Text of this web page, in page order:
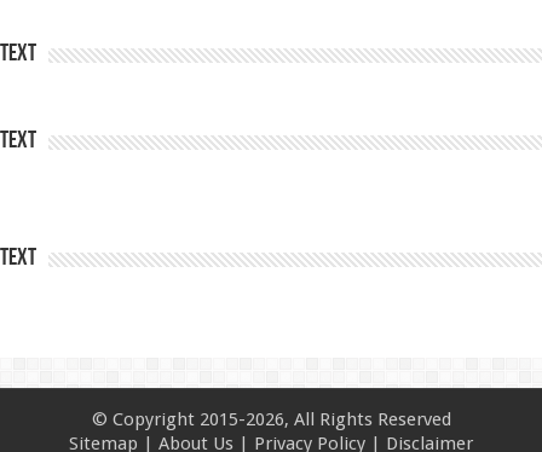
Text
Text
Text
© Copyright 2015-2026, All Rights Reserved
Sitemap | About Us | Privacy Policy | Disclaimer